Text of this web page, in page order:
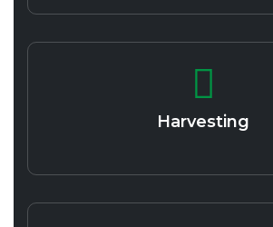
Harvesting